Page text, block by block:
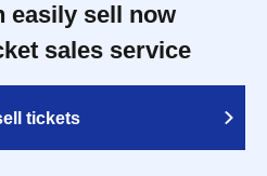
easily sell now
sales service
tickets